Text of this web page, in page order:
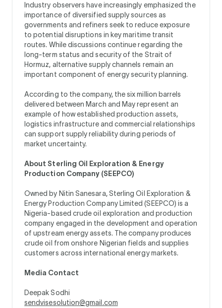
Industry observers have increasingly emphasized the
importance of diversified supply sources as
governments and refiners seek to reduce exposure
to potential disruptions in key maritime transit
routes. While discussions continue regarding the
long-term status and security of the Strait of
Hormuz, alternative supply channels remain an
important component of energy security planning.
According to the company, the six million barrels
delivered between March and May represent an
example of how established production assets,
logistics infrastructure and commercial relationships
can support supply reliability during periods of
market uncertainty.
About Sterling Oil Exploration & Energy
Production Company (SEEPCO)
Owned by Nitin Sanesara, Sterling Oil Exploration &
Energy Production Company Limited (SEEPCO) is a
Nigeria-based crude oil exploration and production
company engaged in the development and operation
of upstream energy assets. The company produces
crude oil from onshore Nigerian fields and supplies
customers across international energy markets.
Media Contact
Deepak Sodhi
sendvisesolution@gmail.com